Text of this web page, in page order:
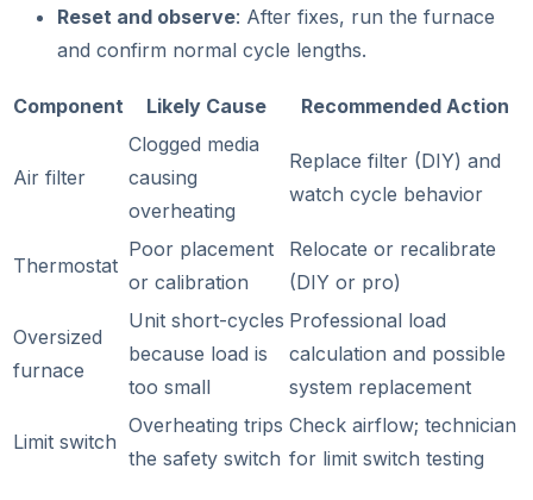
Reset and observe: After fixes, run the furnace
and confirm normal cycle lengths.
Component Likely Cause Recommended Action
Air filter
Clogged media
causing
overheating
Replace filter (DIY) and
watch cycle behavior
Thermostat
Poor placement
or calibration
Relocate or recalibrate
(DIY or pro)
Oversized
furnace
Unit short-cycles
because load is
too small
Professional load
calculation and possible
system replacement
Limit switch
Overheating trips
the safety switch
Check airflow; technician
for limit switch testing